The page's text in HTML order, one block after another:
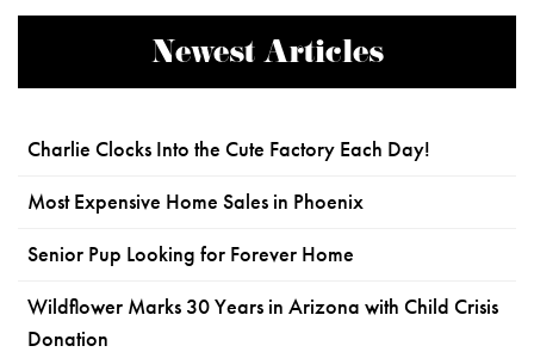
Newest Articles
Charlie Clocks Into the Cute Factory Each Day!
Most Expensive Home Sales in Phoenix
Senior Pup Looking for Forever Home
Wildflower Marks 30 Years in Arizona with Child Crisis
Donation